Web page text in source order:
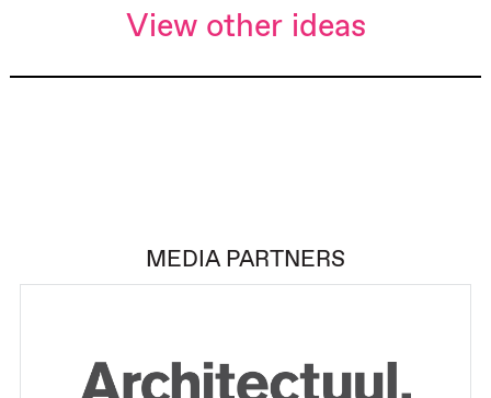
View other ideas
MEDIA PARTNERS